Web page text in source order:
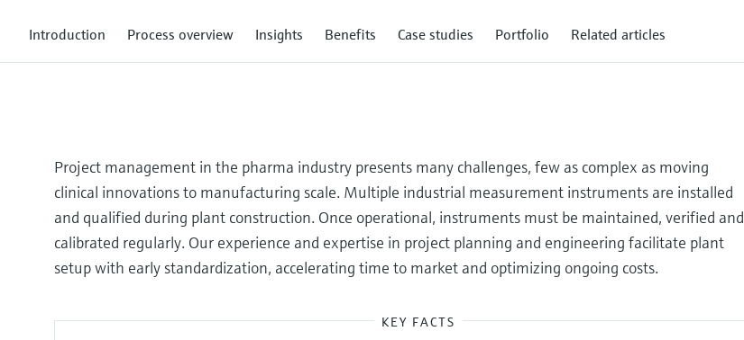
Introduction Process overview Insights Benefits Case studies Portfolio Related articles
Project management in the pharma industry presents many challenges, few as complex as moving
clinical innovations to manufacturing scale. Multiple industrial measurement instruments are installed
and qualified during plant construction. Once operational, instruments must be maintained, verified and
calibrated regularly. Our experience and expertise in project planning and engineering facilitate plant
setup with early standardization, accelerating time to market and optimizing ongoing costs.
KEY FACTS